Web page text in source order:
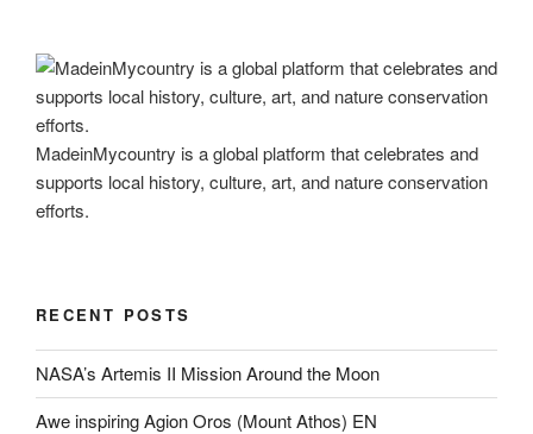
MadeinMycountry is a global platform that celebrates and
supports local history, culture, art, and nature conservation
efforts.
RECENT POSTS
NASA’s Artemis II Mission Around the Moon
Awe inspiring Agion Oros (Mount Athos) EN